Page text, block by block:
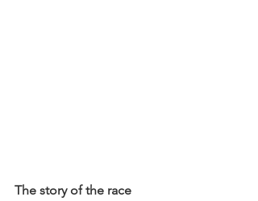
The story of the race